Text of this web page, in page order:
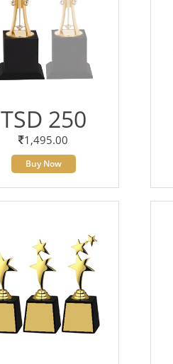
TSD 250
1,495.00
Buy Now